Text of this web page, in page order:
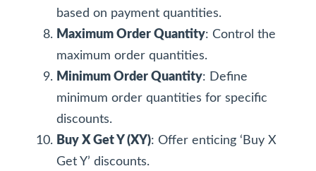
based on payment quantities.
Maximum Order Quantity: Control the
maximum order quantities.
Minimum Order Quantity: Define
minimum order quantities for specific
discounts.
Buy X Get Y (XY): Offer enticing ‘Buy X
Get Y’ discounts.